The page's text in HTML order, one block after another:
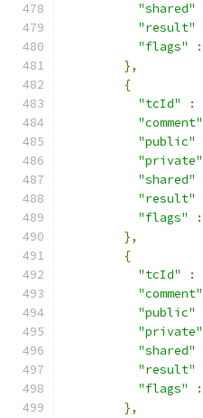
"shared"
"result"
"flags"
:
},
{
"tcId"
:
"comment"
"public"
"private"
"shared"
"result"
"flags"
:
},
{
"tcId"
:
"comment"
"public"
"private"
"shared"
"result"
"flags"
:
},